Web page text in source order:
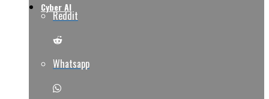
Cyber AI
Reddit
Whatsapp